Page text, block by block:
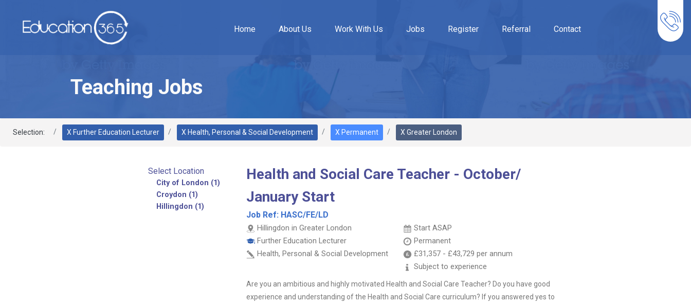
Home About Us Work With Us Jobs Register Referral Contact
Teaching Jobs
Selection: X Further Education Lecturer X Health, Personal & Social Development X Permanent X Greater London
Health and Social Care Teacher - October/
January Start
Job Ref: HASC/FE/LD
Hillingdon in Greater London
Further Education Lecturer
Health, Personal & Social Development
Start ASAP
Permanent
£31,357 - £43,729 per annum
Subject to experience
Are you an ambitious and highly motivated Health and Social Care Teacher? Do you have good
experience and understanding of the Health and Social Care curriculum? If you answered yes to
Select Location
City of London (1)
Croydon (1)
Hillingdon (1)